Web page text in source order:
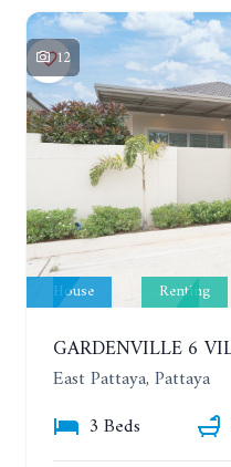
12
House Renting
East Pattaya, Pattaya
3 Beds